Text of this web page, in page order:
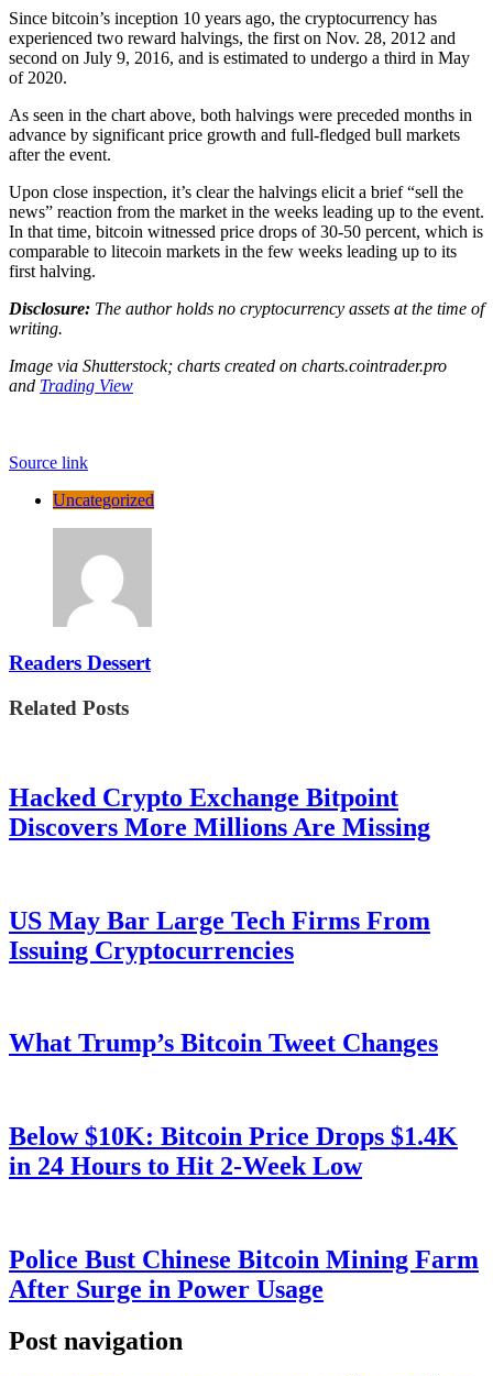
Since bitcoin’s inception 10 years ago, the cryptocurrency has
experienced two reward halvings, the first on Nov. 28, 2012 and
second on July 9, 2016, and is estimated to undergo a third in May
of 2020.
As seen in the chart above, both halvings were preceded months in
advance by significant price growth and full-fledged bull markets
after the event.
Upon close inspection, it’s clear the halvings elicit a brief “sell the
news” reaction from the market in the weeks leading up to the event.
In that time, bitcoin witnessed price drops of 30-50 percent, which is
comparable to litecoin markets in the few weeks leading up to its
first halving.
Disclosure: The author holds no cryptocurrency assets at the time of
writing.
Image via Shutterstock; charts created on charts.cointrader.pro
and Trading View
Source link
Uncategorized
Readers Dessert
Related Posts
Hacked Crypto Exchange Bitpoint
Discovers More Millions Are Missing
US May Bar Large Tech Firms From
Issuing Cryptocurrencies
What Trump’s Bitcoin Tweet Changes
Below $10K: Bitcoin Price Drops $1.4K
in 24 Hours to Hit 2-Week Low
Police Bust Chinese Bitcoin Mining Farm
After Surge in Power Usage
Post navigation